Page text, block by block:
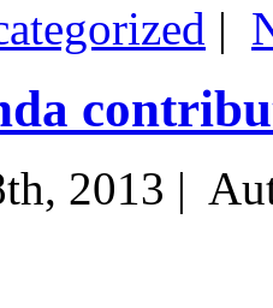
|
2013 |